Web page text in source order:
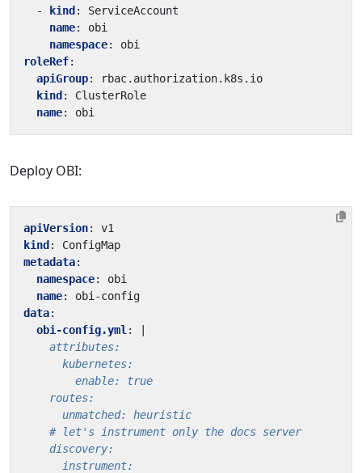
-
kind :
ServiceAccount
name:
obi
namespace:
obi
roleRef:
apiGroup:
rbac.authorization.k8s.io
kind :
ClusterRole
name: obi
Deploy OBI:
apiVersion:
v1
kind :
ConfigMap
metadata:
namespace:
obi
name:
obi-config
data:
obi-config.yml :